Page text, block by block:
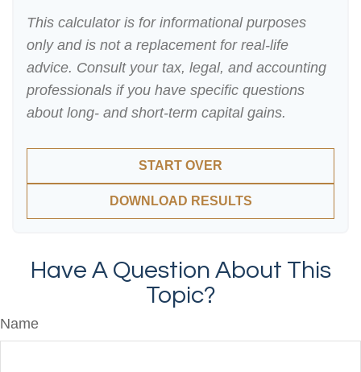
This calculator is for informational purposes
only and is not a replacement for real-life
advice. Consult your tax, legal, and accounting
professionals if you have specific questions
about long- and short-term capital gains.
START OVER
DOWNLOAD RESULTS
Have A Question About This
Topic?
Name